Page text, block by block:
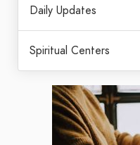
Daily Updates
Spiritual Centers